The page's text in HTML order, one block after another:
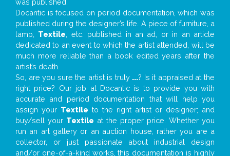
was published.
Docantic is focused on period documentation, which was
published during the designer’s life. A piece of furniture, a
lamp, Textile , etc. published in an ad, or in an article
dedicated to an event to which the artist attended, will be
much more reliable than a book edited years after the
artist’s death.
So, are you sure the artist is truly ...? Is it appraised at the
right price? Our job at Docantic is to provide you with
accurate and period documentation that will help you
assign your Textile to the right artist or designer; and
buy/sell your Textile at the proper price. Whether you
run an art gallery or an auction house, rather you are a
collector, or just passionate about industrial design
and/or one-of-a-kind works, this documentation is highly